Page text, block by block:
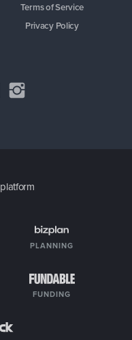
Terms of Service
Privacy Policy
platform
PLANNING
FUNDING